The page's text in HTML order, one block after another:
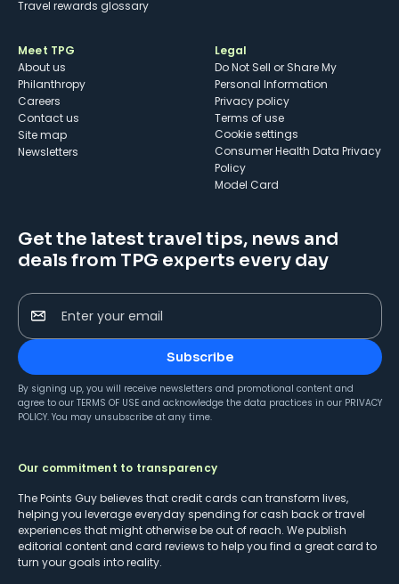
Travel rewards glossary
Meet TPG
About us
Philanthropy
Careers
Contact us
Site map
Newsletters
Legal
Do Not Sell or Share My
Personal Information
Privacy policy
Terms of use
cookie settings
Consumer Health Data Privacy
Policy
Model Card
Get the latest travel tips, news and
deals from TPG experts every day
Enter your email
Subscribe
By signing up, you will receive newsletters and promotional content and
agree to our TERMS OF USE and acknowledge the data practices in our PRIVACY
POLICY. You may unsubscribe at any time.
Our commitment to transparency
The Points Guy believes that credit cards can transform lives,
helping you leverage everyday spending for cash back or travel
experiences that might otherwise be out of reach. We publish
editorial content and card reviews to help you find a great card to
turn your goals into reality.